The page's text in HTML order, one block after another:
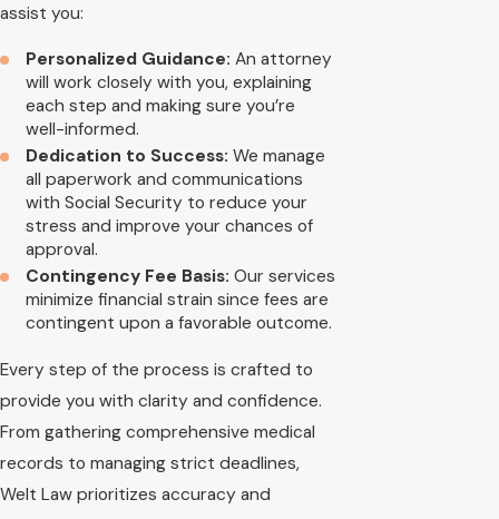
assist you:
Personalized Guidance: An attorney
will work closely with you, explaining
each step and making sure you’re
well-informed.
Dedication to Success: We manage
all paperwork and communications
with Social Security to reduce your
stress and improve your chances of
approval.
Contingency Fee Basis: Our services
minimize financial strain since fees are
contingent upon a favorable outcome.
Every step of the process is crafted to
provide you with clarity and confidence.
From gathering comprehensive medical
records to managing strict deadlines,
Welt Law prioritizes accuracy and